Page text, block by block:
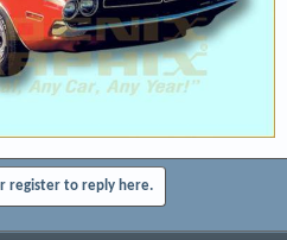
register to reply here.